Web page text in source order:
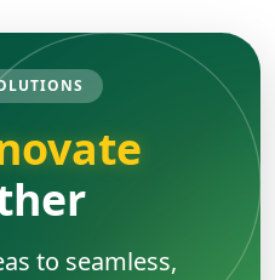
to seamless,